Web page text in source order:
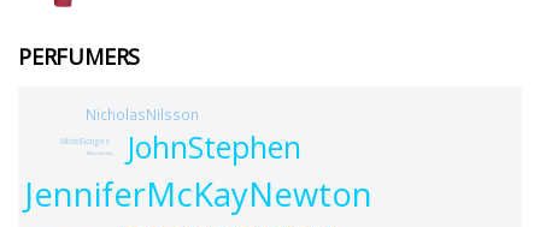
PERFUMERS
JenniferMcKayNewton
JohnStephen
NicholasNilsson
MichelGouges
MarceloGilly